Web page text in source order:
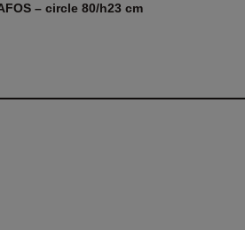
– circle 80/h23 cm